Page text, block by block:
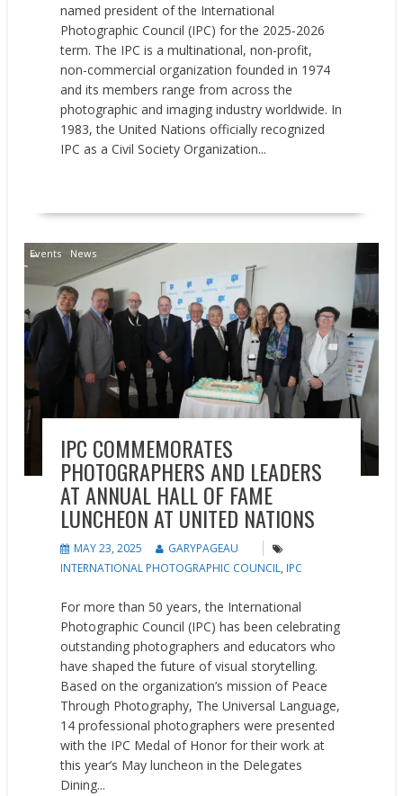
named president of the International
Photographic Council (IPC) for the 2025-2026
term. The IPC is a multinational, non-profit,
non-commercial organization founded in 1974
and its members range from across the
photographic and imaging industry worldwide. In
1983, the United Nations officially recognized
IPC as a Civil Society Organization...
Events News
IPC COMMEMORATES
PHOTOGRAPHERS AND LEADERS
AT ANNUAL HALL OF FAME
LUNCHEON AT UNITED NATIONS
MAY 23, 2025
GARYPAGEAU
INTERNATIONAL PHOTOGRAPHIC COUNCIL, IPC
For more than 50 years, the International
Photographic Council (IPC) has been celebrating
outstanding photographers and educators who
have shaped the future of visual storytelling.
Based on the organization’s mission of Peace
Through Photography, The Universal Language,
14 professional photographers were presented
with the IPC Medal of Honor for their work at
this year’s May luncheon in the Delegates
Dining...